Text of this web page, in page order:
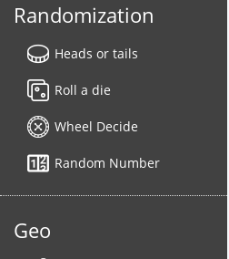
Randomization
Heads or tails
Roll a die
Wheel Decide
Random Number
Geo